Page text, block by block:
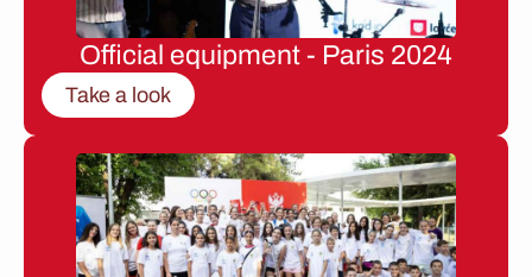
Official equipment - Paris 2024
Take a look